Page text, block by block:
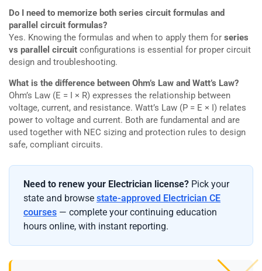
Do I need to memorize both series circuit formulas and
parallel circuit formulas?
Yes. Knowing the formulas and when to apply them for series
vs parallel circuit configurations is essential for proper circuit
design and troubleshooting.
What is the difference between Ohm’s Law and Watt’s Law?
Ohm’s Law (E = I × R) expresses the relationship between
voltage, current, and resistance. Watt’s Law (P = E × I) relates
power to voltage and current. Both are fundamental and are
used together with NEC sizing and protection rules to design
safe, compliant circuits.
Need to renew your Electrician license? Pick your
state and browse state-approved Electrician CE
courses — complete your continuing education
hours online, with instant reporting.